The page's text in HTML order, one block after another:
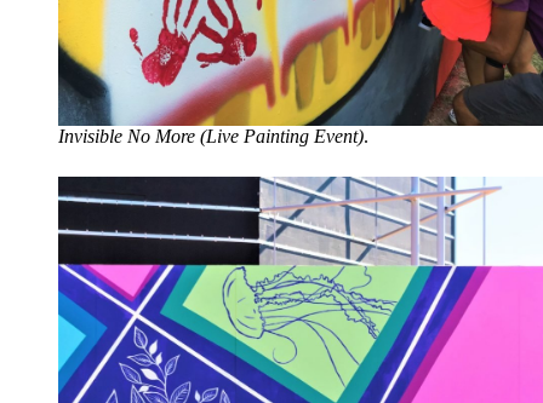
Invisible No More (Live Painting Event).